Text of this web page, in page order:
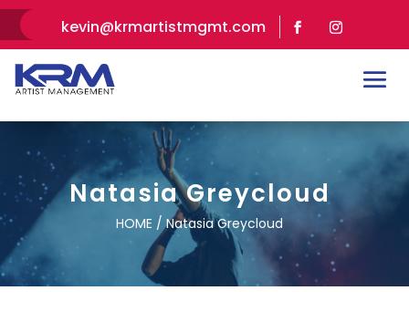
kevin@krmartistmgmt.com
Natasia Greycloud
HOME / Natasia Greycloud